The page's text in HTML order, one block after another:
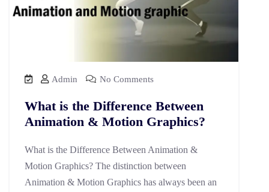
Admin No Comments
What is the Difference Between
Animation & Motion Graphics?
What is the Difference Between Animation &
Motion Graphics? The distinction between
Animation & Motion Graphics has always been an